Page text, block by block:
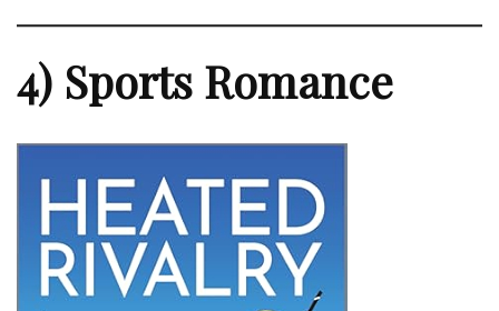
4) Sports Romance